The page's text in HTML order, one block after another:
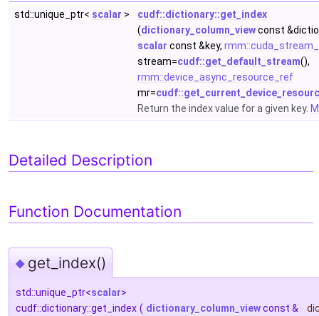
std::unique_ptr< scalar >
cudf::dictionary::get_index
(dictionary_column_viewconst
scalar const &key,
stream=cudf::get_default_stream(),
rmm::device_async_resource_ref
mr=
Return the index value for a given key.
Detailed Description
Function Documentation
◆ get_index()
std::unique_ptr<scalar>
cudf::dictionary::get_index ( dictionary_column_viewconst &